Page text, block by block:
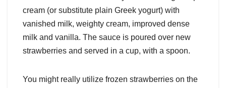
cream (or substitute plain Greek yogurt) with
vanished milk, weighty cream, improved dense
milk and vanilla. The sauce is poured over new
strawberries and served in a cup, with a spoon.
You might really utilize frozen strawberries on the